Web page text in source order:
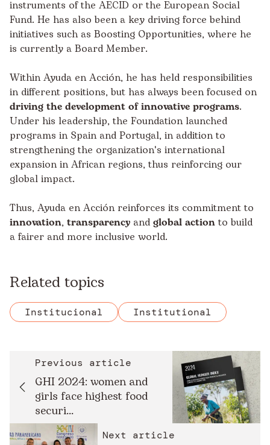
instruments of the AECID or the European Social
Fund. He has also been a key driving force behind
initiatives such as Boosting Opportunities, where he
is currently a Board Member.
Within Ayuda en Acción, he has held responsibilities
in different positions, but has always been focused on
driving the development of innovative programs.
Under his leadership, the Foundation launched
programs in Spain and Portugal, in addition to
strengthening the organization's international
expansion in African regions, thus reinforcing our
global impact.
Thus, Ayuda en Acción reinforces its commitment to
innovation, transparency and global action to build
a fairer and more inclusive world.
Related topics
Institucional Institutional
Previous article
GHI 2024: women and
girls face highest food
securi...
Next article